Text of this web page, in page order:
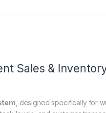
Sales &
, designed specifically for